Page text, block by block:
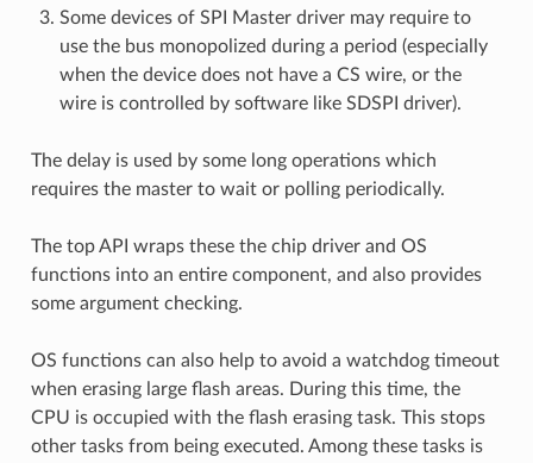
Some devices of SPI Master driver may require to
use the bus monopolized during a period (especially
when the device does not have a CS wire, or the
wire is controlled by software like SDSPI driver).
The delay is used by some long operations which
requires the master to wait or polling periodically.
The top API wraps these the chip driver and OS
functions into an entire component, and also provides
some argument checking.
OS functions can also help to avoid a watchdog timeout
when erasing large flash areas. During this time, the
CPU is occupied with the flash erasing task. This stops
other tasks from being executed. Among these tasks is